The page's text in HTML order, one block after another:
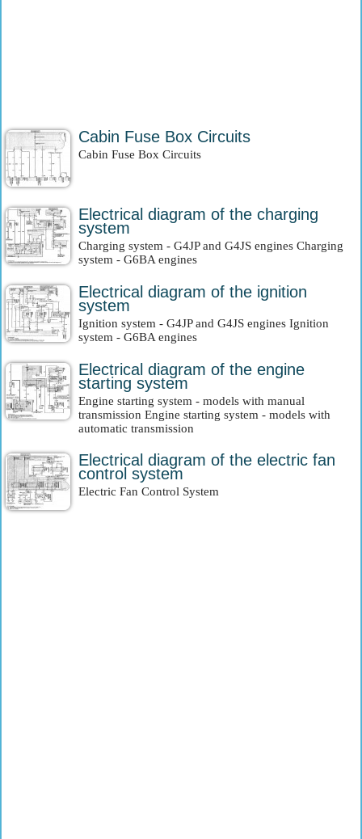
Cabin Fuse Box Circuits
Cabin Fuse Box Circuits
Electrical diagram of the charging
system
Charging system - G4JP and G4JS engines Charging
system - G6BA engines
Electrical diagram of the ignition
system
Ignition system - G4JP and G4JS engines Ignition
system - G6BA engines
Electrical diagram of the engine
starting system
Engine starting system - models with manual
transmission Engine starting system - models with
automatic transmission
Electrical diagram of the electric fan
control system
Electric Fan Control System